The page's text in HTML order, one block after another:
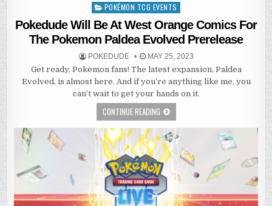
Posted
in
POKÉMON TCG EVENTS
Pokedude Will Be At West Orange Comics For
The Pokemon Paldea Evolved Prerelease
POKEDUDE MAY 25, 2023
Get ready, Pokemon fans! The latest expansion, Paldea
Evolved, is almost here. And if you’re anything like me, you
can’t wait to get your hands on it.
CONTINUE READING